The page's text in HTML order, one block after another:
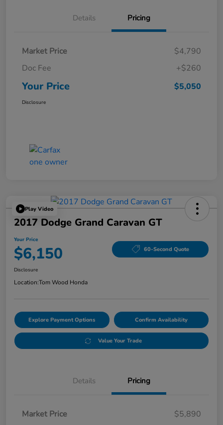
Details Pricing
Market Price
$4,790
Doc Fee
+$260
Your Price $5,050
Disclosure
Play Video
2017 Dodge Grand Caravan GT
Your Price
$6,150 60-Second Quote
Disclosure
Location:Tom Wood Honda
Explore Payment Options Confirm Availability
Value Your Trade
Details Pricing
Market Price
$5,890